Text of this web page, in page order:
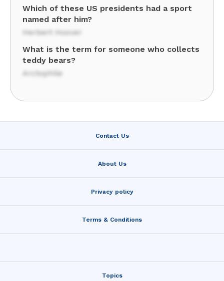
Which of these US presidents had a sport
named after him?
Herbert Hoover
What is the term for someone who collects
teddy bears?
Arctophile
Contact Us
About Us
Privacy policy
Terms & Conditions
Topics